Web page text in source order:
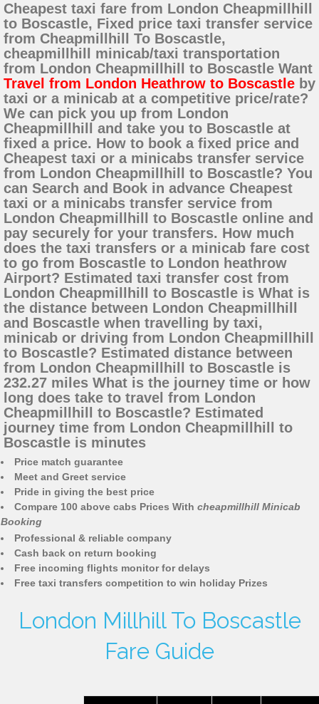
Cheapest taxi fare from London Cheapmillhill
to Boscastle, Fixed price taxi transfer service
from Cheapmillhill To Boscastle,
cheapmillhill minicab/taxi transportation
from London Cheapmillhill to Boscastle Want
Travel from London Heathrow to Boscastle by
taxi or a minicab at a competitive price/rate?
We can pick you up from London
Cheapmillhill and take you to Boscastle at
fixed a price. How to book a fixed price and
Cheapest taxi or a minicabs transfer service
from London Cheapmillhill to Boscastle? You
can Search and Book in advance Cheapest
taxi or a minicabs transfer service from
London Cheapmillhill to Boscastle online and
pay securely for your transfers. How much
does the taxi transfers or a minicab fare cost
to go from Boscastle to London heathrow
Airport? Estimated taxi transfer cost from
London Cheapmillhill to Boscastle is What is
the distance between London Cheapmillhill
and Boscastle when travelling by taxi,
minicab or driving from London Cheapmillhill
to Boscastle? Estimated distance between
from London Cheapmillhill to Boscastle is
232.27 miles What is the journey time or how
long does take to travel from London
Cheapmillhill to Boscastle? Estimated
journey time from London Cheapmillhill to
Boscastle is minutes
Price match guarantee
Meet and Greet service
Pride in giving the best price
Compare 100 above cabs Prices With cheapmillhill Minicab
Booking
Professional & reliable company
Cash back on return booking
Free incoming flights monitor for delays
Free taxi transfers competition to win holiday Prizes
London Millhill To Boscastle
Fare Guide